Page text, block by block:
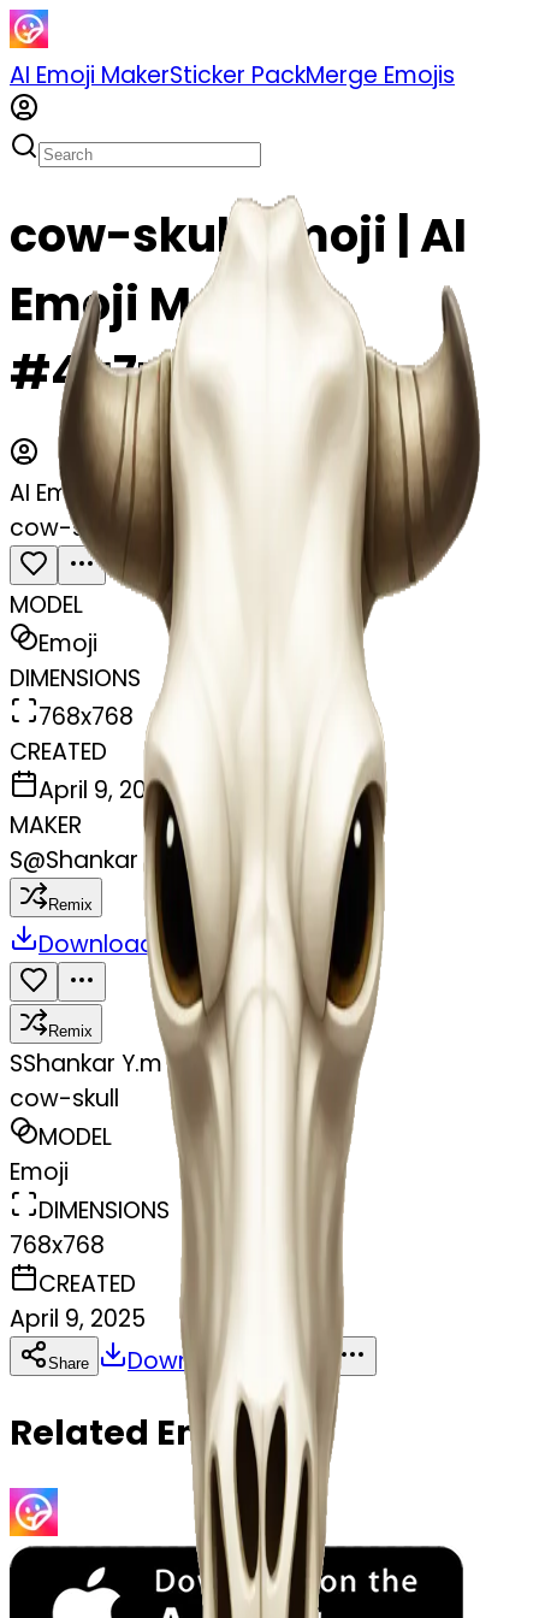
AI Emoji MakerSticker PackMerge Emojis
cow-skull emoji | AI
Emoji Maker
#4a7zRe9uRJfk
AI Emoji Maker
cow-skull
MODEL
Emoji
DIMENSIONS
768x768
CREATED
April 9, 2025
MAKER
S@Shankar Y.m
Remix
Download Share
Remix
SShankar Y.m
cow-skull
MODEL
Emoji
DIMENSIONS
768x768
CREATED
April 9, 2025
Share Download
Related Emojis